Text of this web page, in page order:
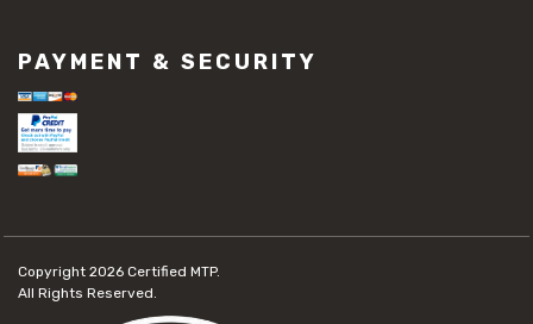
PAYMENT & SECURITY
Copyright 2026 Certified MTP.
All Rights Reserved.